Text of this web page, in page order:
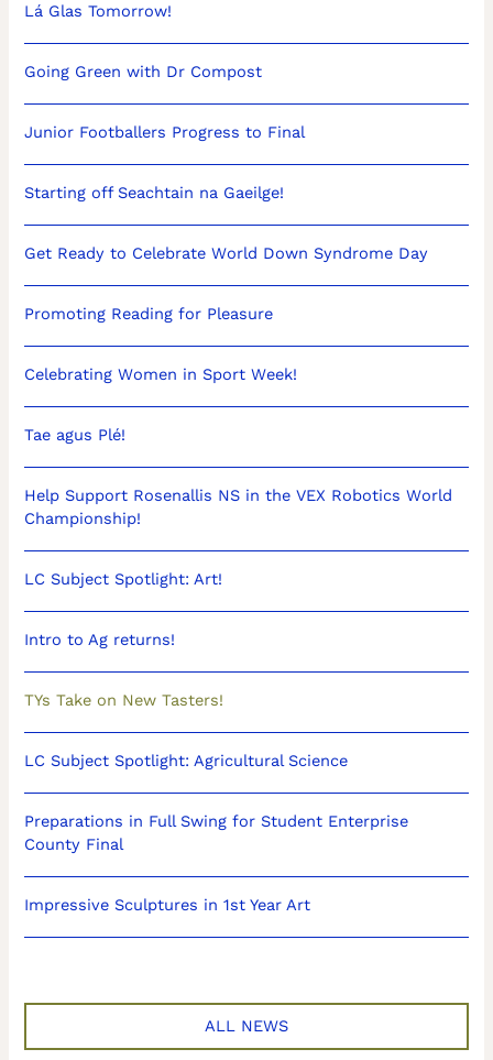
Lá Glas Tomorrow!
Going Green with Dr Compost
Junior Footballers Progress to Final
Starting off Seachtain na Gaeilge!
Get Ready to Celebrate World Down Syndrome Day
Promoting Reading for Pleasure
Celebrating Women in Sport Week!
Tae agus Plé!
Help Support Rosenallis NS in the VEX Robotics World
Championship!
LC Subject Spotlight: Art!
Intro to Ag returns!
TYs Take on New Tasters!
LC Subject Spotlight: Agricultural Science
Preparations in Full Swing for Student Enterprise
County Final
Impressive Sculptures in 1st Year Art
ALL NEWS